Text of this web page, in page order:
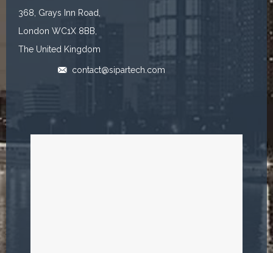
368, Grays Inn Road,
London WC1X 8BB,
The United Kingdom
contact@sipartech.com